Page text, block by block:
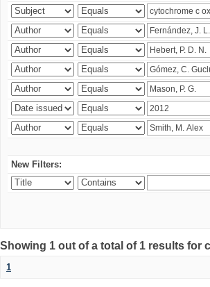
New Filters:
Showing 1 out of a total of 1 results
1